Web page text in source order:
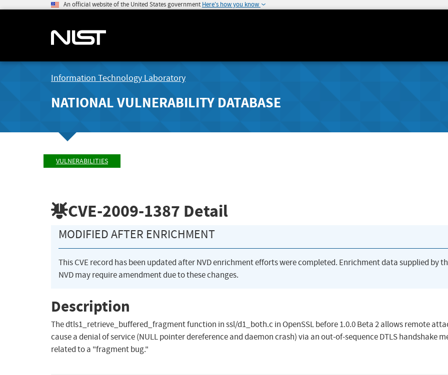
An official website of the United States government Here's how you know
Information Technology Laboratory
NATIONAL VULNERABILITY DATABASE
VULNERABILITIES
CVE-2009-1387 Detail
MODIFIED AFTER ENRICHMENT
This CVE record has been updated after NVD enrichment efforts were completed. Enrichment data supplied by
NVD may require amendment due to these changes.
Description
The dtls1_retrieve_buffered_fragment function in ssl/d1_both.c in OpenSSL before 1.0.0 Beta 2 allows remote
cause a denial of service (NULL pointer dereference and daemon crash) via an out-of-sequence DTLS handshake
related to a "fragment bug."